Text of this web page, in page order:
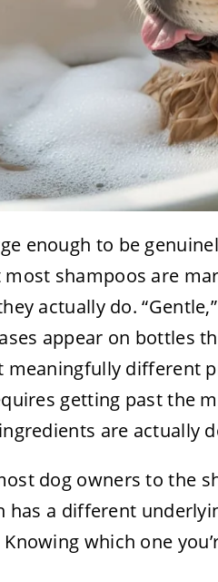
enough to be
shampoos are
actually do.
appear on bottles
different
getting past the
are actually
dog owners to the
has a different
which one